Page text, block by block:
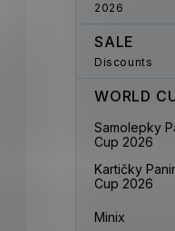
2026
SALE
Discounts
WORLD
Samolepky
Cup 2026
Kartičky
Cup 2026
Minix